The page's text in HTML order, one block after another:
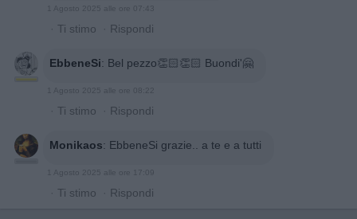
1 Agosto 2025 alle ore 07:43
· Ti stimo · Rispondi
EbbeneSi: Bel pezzo👏🏻👏🏻 Buondi'🤗
1 Agosto 2025 alle ore 08:22
· Ti stimo · Rispondi
Monikaos: EbbeneSi grazie.. a te e a tutti
1 Agosto 2025 alle ore 17:09
· Ti stimo · Rispondi